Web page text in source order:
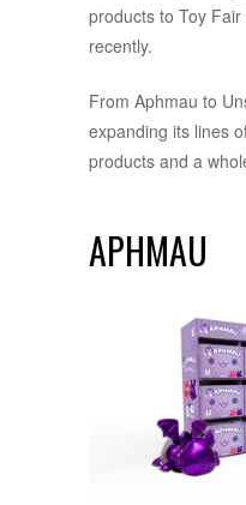
products to Toy
recently.
From Aphmau to
expanding its lines
products and a
APHMAU